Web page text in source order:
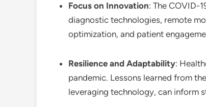
Focus on Innovation: The COVID-
diagnostic technologies, remote
optimization, and patient
Resilience and Adaptability:
pandemic. Lessons learned from
leveraging technology, can inform